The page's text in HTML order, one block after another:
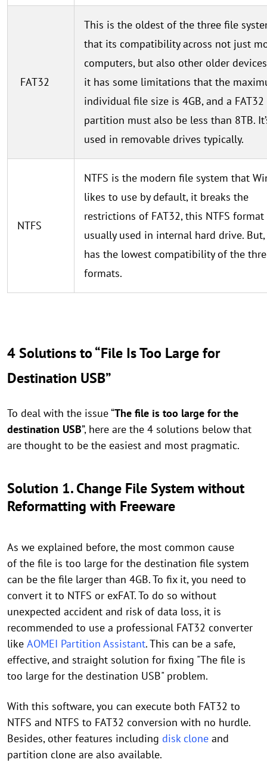
FAT32
This is the oldest of the three file
that its compatibility across not just
computers, but also other older
it has some limitations that the
individual file size is 4GB, and a FAT32
partition must also be less than 8TB.
used in removable drives typically.
NTFS
NTFS is the modern file system that
likes to use by default, it breaks the
restrictions of FAT32, this NTFS format
usually used in internal hard drive. But,
has the lowest compatibility of the
formats.
4 Solutions to “File Is Too Large for
Destination USB”
To deal with the issue “The file is too large for the
destination USB”, here are the 4 solutions below that
are thought to be the easiest and most pragmatic.
Solution 1. Change File System without
Reformatting with Freeware
As we explained before, the most common cause
of the file is too large for the destination file system
can be the file larger than 4GB. To fix it, you need to
convert it to NTFS or exFAT. To do so without
unexpected accident and risk of data loss, it is
recommended to use a professional FAT32 converter
like AOMEI Partition Assistant. This can be a safe,
effective, and straight solution for fixing "The file is
too large for the destination USB" problem.
With this software, you can execute both FAT32 to
NTFS and NTFS to FAT32 conversion with no hurdle.
Besides, other features including disk clone and
partition clone are also available.